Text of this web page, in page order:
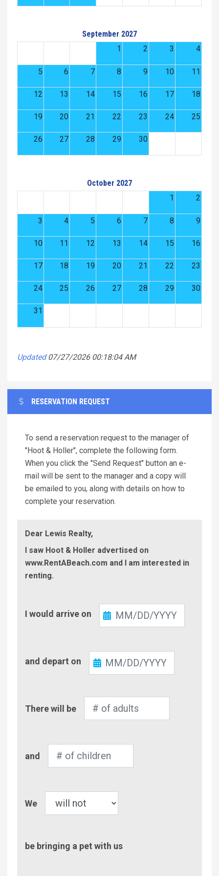
September 2027
1
2 3 4
5 6 7 8 9 10 11
12 13 14 15 16 17 18
19 20 21 22 23 24 25
26 27 28 29 30
October 2027
1
2
3 4 5 6 7 8 9
10 11 12 13 14 15 16
17 18 19 20 21 22 23
24 25 26 27 28 29 30
31
Updated 07/27/2026 00:18:04 AM
RESERVATION REQUEST
To send a reservation request to the manager of
"Hoot & Holler", complete the following form.
When you click the "Send Request" button an e-
mail will be sent to the manager and a copy will
be emailed to you, along with details on how to
complete your reservation.
Dear Lewis Realty,
I saw Hoot & Holler advertised on
www.RentABeach.com and I am interested in
renting.
In
I would arrive on
Out
and depart on
of
There will be
of
and
We
be bringing a pet with us